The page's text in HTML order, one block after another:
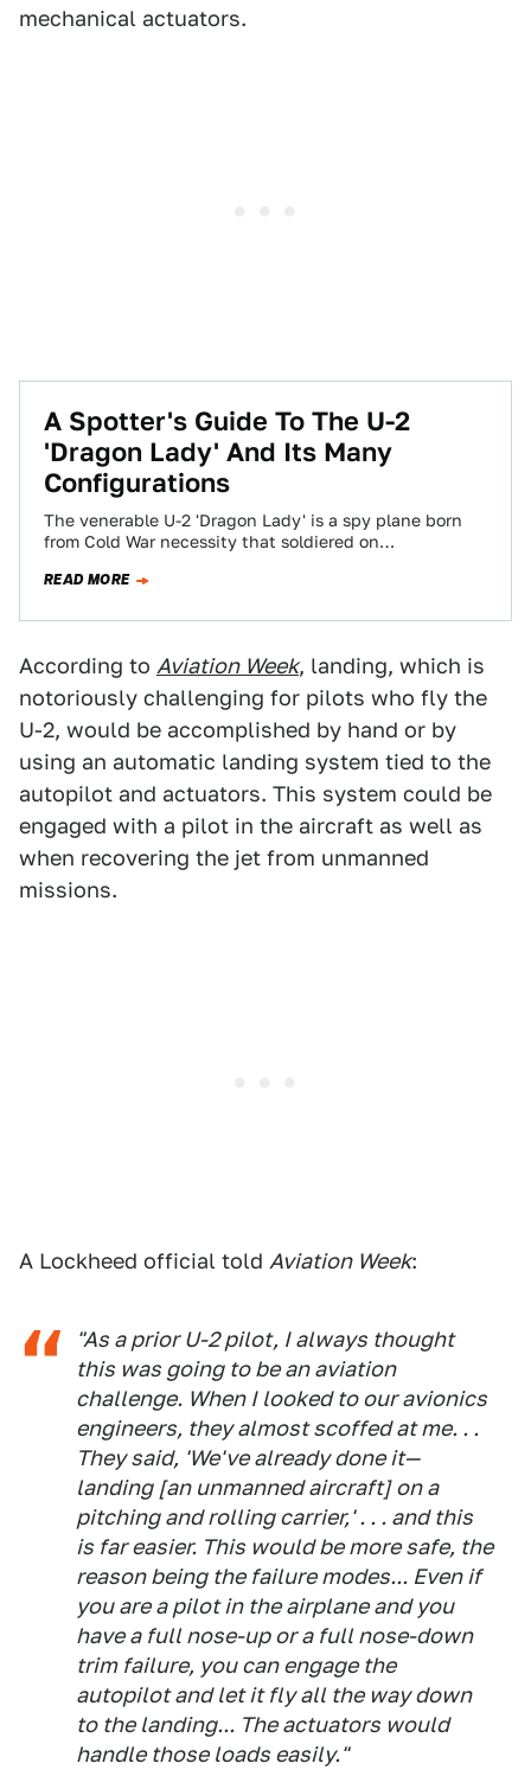
mechanical actuators.
A Spotter's Guide To The U-2
'Dragon Lady' And Its Many
Configurations
The venerable U-2 'Dragon Lady' is a spy plane born
from Cold War necessity that soldiered on
READ MORE
According to Aviation Week, landing, which is
notoriously challenging for pilots who fly the
U-2, would be accomplished by hand or by
using an automatic landing system tied to the
autopilot and actuators. This system could be
engaged with a pilot in the aircraft as well as
when recovering the jet from unmanned
missions.
A Lockheed official told Aviation Week:
"As a prior U-2 pilot, I always thought
this was going to be an aviation
challenge. When I looked to our avionics
engineers, they almost scoffed at me. . .
They said, 'We've already done it—
landing [an unmanned aircraft] on a
pitching and rolling carrier,' . . . and this
is far easier. This would be more safe, the
reason being the failure modes... Even if
you are a pilot in the airplane and you
have a full nose-up or a full nose-down
trim failure, you can engage the
autopilot and let it fly all the way down
to the landing... The actuators would
handle those loads easily."